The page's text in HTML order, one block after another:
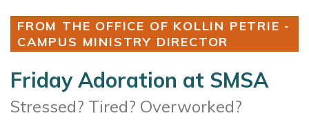
FROM THE OFFICE OF KOLLIN PETRIE -
CAMPUS MINISTRY DIRECTOR
Friday Adoration at SMSA
Stressed? Tired? Overworked?